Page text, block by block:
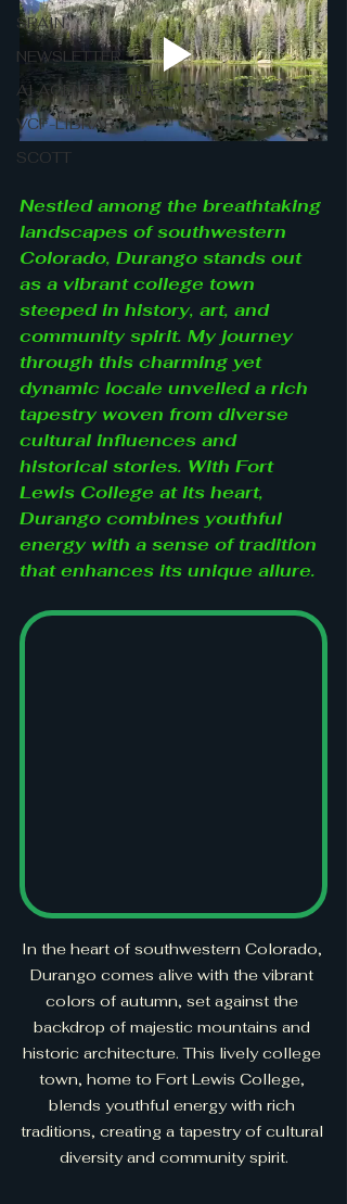
SPAIN
NEWSLETTER
AI AGENTS GUIDE
VCF-LIBRARY
SCOTT
Nestled among the breathtaking
landscapes of southwestern
Colorado, Durango stands out
as a vibrant college town
steeped in history, art, and
community spirit. My journey
through this charming yet
dynamic locale unveiled a rich
tapestry woven from diverse
cultural influences and
historical stories. With Fort
Lewis College at its heart,
Durango combines youthful
energy with a sense of tradition
that enhances its unique allure.
In the heart of southwestern Colorado,
Durango comes alive with the vibrant
colors of autumn, set against the
backdrop of majestic mountains and
historic architecture. This lively college
town, home to Fort Lewis College,
blends youthful energy with rich
traditions, creating a tapestry of cultural
diversity and community spirit.